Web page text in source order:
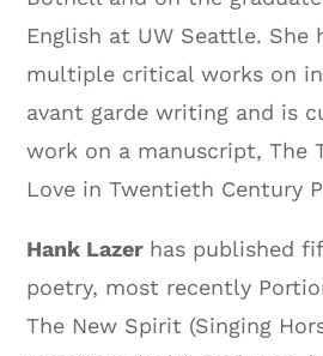
English at UW Seattle. She
multiple critical works on
avant garde writing and is
work on a manuscript, The
Love in Twentieth Century
Hank Lazer has published
poetry, most recently
The New Spirit (Singing